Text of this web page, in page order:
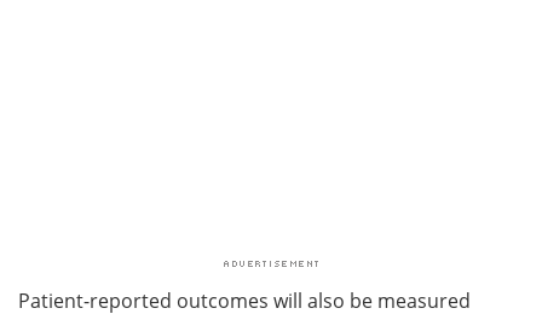
Patient-reported outcomes will also be measured